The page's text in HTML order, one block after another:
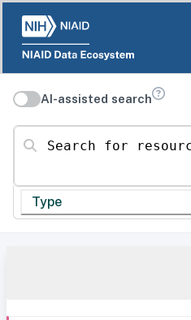
AI-assisted search
Search for resources
Type